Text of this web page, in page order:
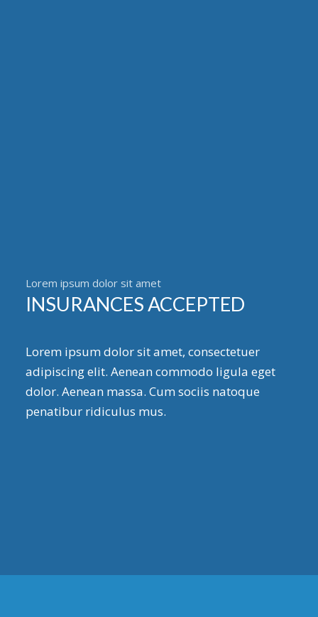
Lorem ipsum dolor sit amet
INSURANCES ACCEPTED
Lorem ipsum dolor sit amet, consectetuer
adipiscing elit. Aenean commodo ligula eget
dolor. Aenean massa. Cum sociis natoque
penatibur ridiculus mus.